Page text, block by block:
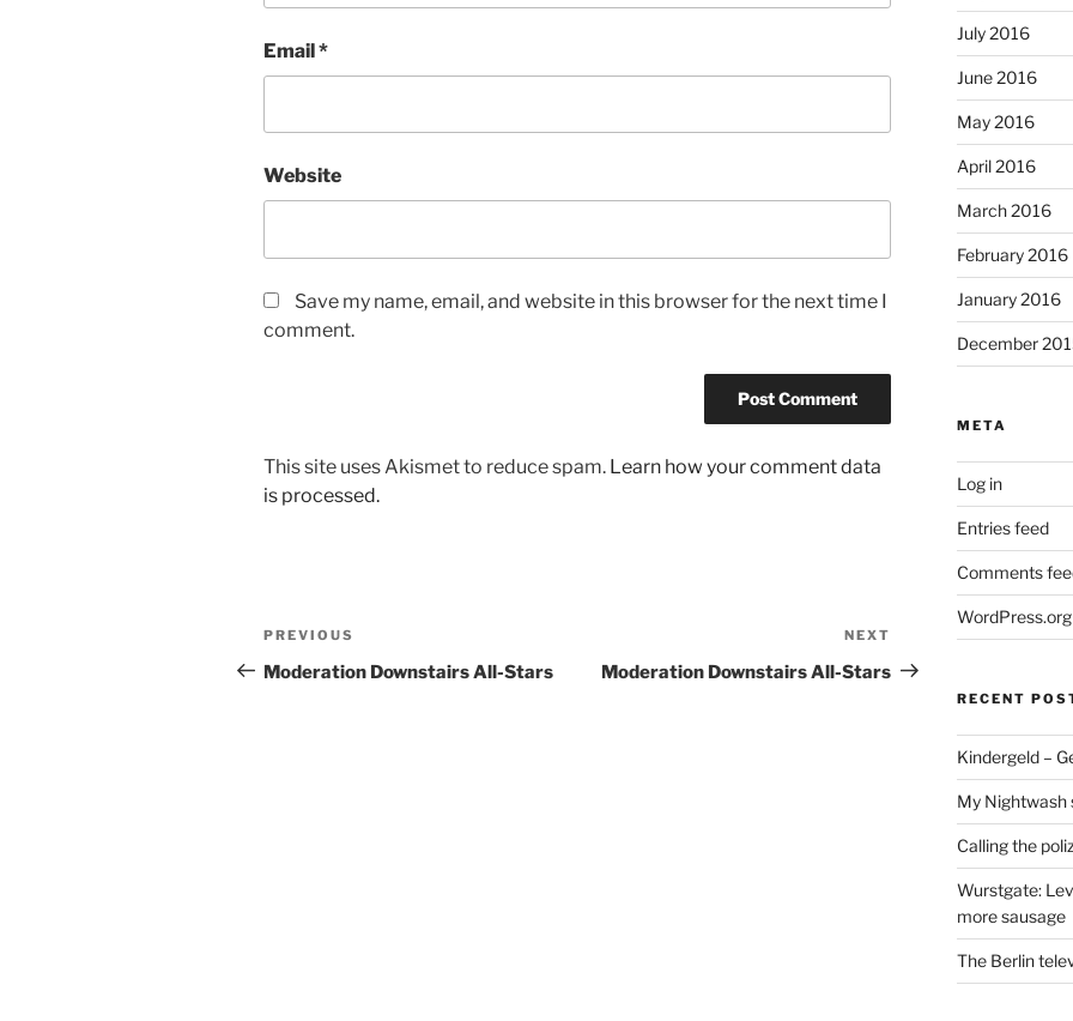
Email*
Website
Save my name, email, and website in this browser for the next time I
comment.
This site uses Akismet to reduce spam. Learn how your comment data
is processed.
Post
navigation
Previous
Post
PREVIOUS
Moderation Downstairs All-Stars
Post
NEXT
Moderation Downstairs All-Stars
July 2016
June 2016
May 2016
April 2016
March 2016
February 2016
January 2016
December
META
Log in
Entries feed
Comments
WordPress.org
RECENT
Kindergeld –
My Nightwash
Calling the
Wurstgate:
more sausage
The Berlin